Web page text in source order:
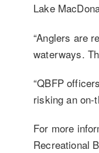
Lake
“Anglers are
waterways.
“QBFP
risking an on-
For more
Recreational